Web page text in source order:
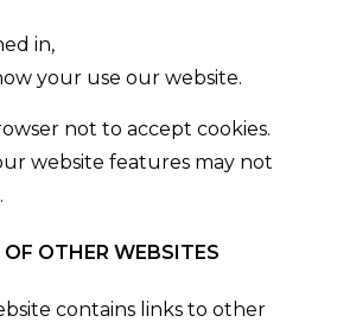
in,
your use our website.
not to accept cookies.
website features may not
OTHER WEBSITES
contains links to other